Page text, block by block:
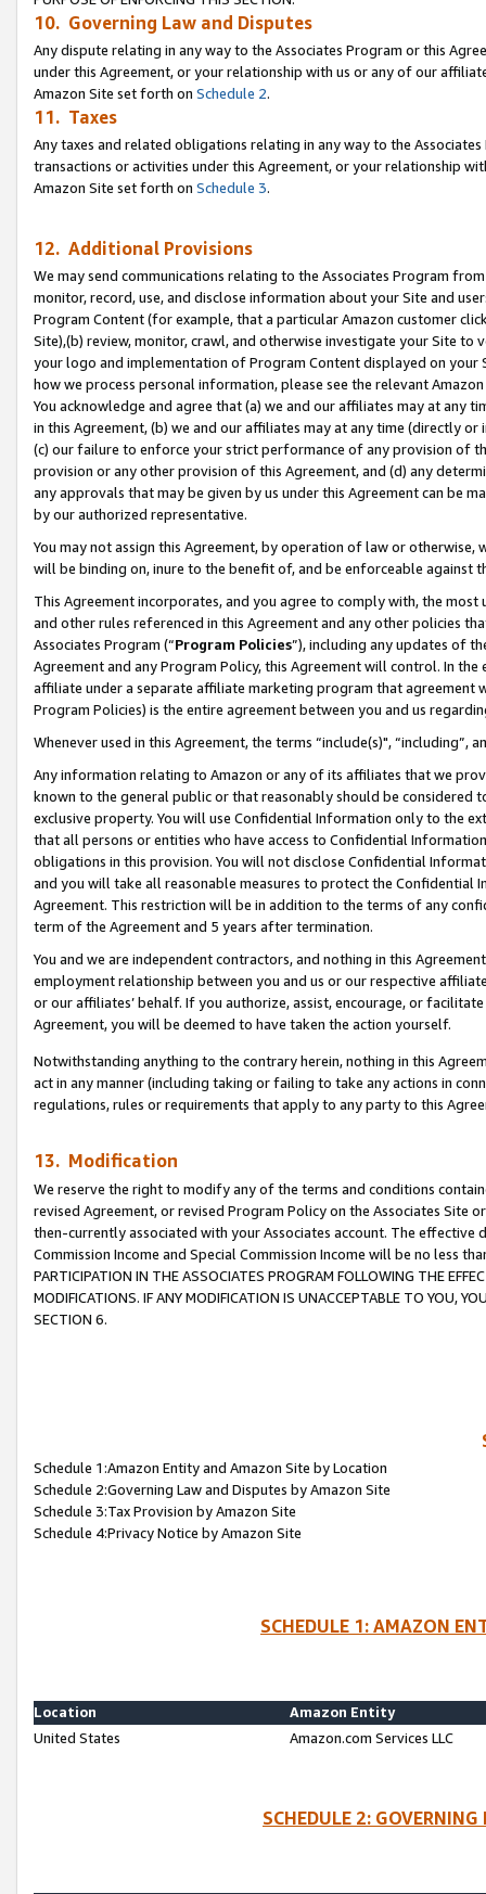
10. Governing Law and Disputes
Any dispute relating in any way to the Associates Program or this
under this Agreement, or your relationship with us or any of our
Amazon Site set forth on Schedule 2.
11. Taxes
Any taxes and related obligations relating in any way to the
transactions or activities under this Agreement, or your relationship
Amazon Site set forth on Schedule 3.
12. Additional Provisions
We may send communications relating to the Associates Program
monitor, record, use, and disclose information about your Site and
Program Content (for example, that a particular Amazon customer
Site),(b) review, monitor, crawl, and otherwise investigate your Site
your logo and implementation of Program Content displayed on
how we process personal information, please see the relevant
You acknowledge and agree that (a) we and our affiliates may at
in this Agreement, (b) we and our affiliates may at any time (directly
(c) our failure to enforce your strict performance of any provision of
provision or any other provision of this Agreement, and (d) any
any approvals that may be given by us under this Agreement can be
by our authorized representative.
You may not assign this Agreement, by operation of law or
will be binding on, inure to the benefit of, and be enforceable against
This Agreement incorporates, and you agree to comply with, the
and other rules referenced in this Agreement and any other policies
Associates Program (“Program Policies”), including any updates of
Agreement and any Program Policy, this Agreement will control. In
affiliate under a separate affiliate marketing program that agreement
Program Policies) is the entire agreement between you and us
Whenever used in this Agreement, the terms “include(s)",
Any information relating to Amazon or any of its affiliates that we
known to the general public or that reasonably should be considered
exclusive property. You will use Confidential Information only to the
that all persons or entities who have access to Confidential
obligations in this provision. You will not disclose Confidential
and you will take all reasonable measures to protect the Confidential
Agreement. This restriction will be in addition to the terms of any
term of the Agreement and 5 years after termination.
You and we are independent contractors, and nothing in this
employment relationship between you and us or our respective
or our affiliates’ behalf. If you authorize, assist, encourage, or
Agreement, you will be deemed to have taken the action yourself.
Notwithstanding anything to the contrary herein, nothing in this
act in any manner (including taking or failing to take any actions in
regulations, rules or requirements that apply to any party to this
13. Modification
We reserve the right to modify any of the terms and conditions
revised Agreement, or revised Program Policy on the Associates
then-currently associated with your Associates account. The
Commission Income and Special Commission Income will be no less
PARTICIPATION IN THE ASSOCIATES PROGRAM FOLLOWING THE
MODIFICATIONS. IF ANY MODIFICATION IS UNACCEPTABLE TO YOU,
SECTION 6.
Schedule 1:Amazon Entity and Amazon Site by Location
Schedule 2:Governing Law and Disputes by Amazon Site
Schedule 3:Tax Provision by Amazon Site
Schedule 4:Privacy Notice by Amazon Site
SCHEDULE 1: AMAZON
Location
Amazon Entity
United States
Amazon.com Services LLC
SCHEDULE 2: